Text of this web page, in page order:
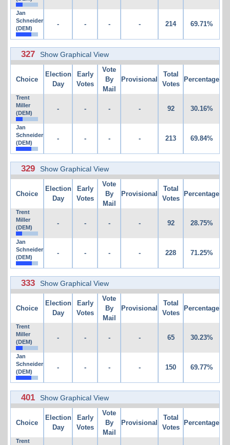
Jan
Schneider
(DEM)
- - - - 214 69.71%
327 Show Graphical View
Choice
Election
Day
Early
Votes
Vote
By
Mail
Provisional
Total
Votes
Percentage
Trent
Miller
(DEM)
- - - - 92 30.16%
Jan
Schneider
(DEM)
- - - - 213 69.84%
329 Show Graphical View
Choice
Election
Day
Early
Votes
Vote
By
Mail
Provisional
Total
Votes
Percentage
Trent
Miller
(DEM)
- - - - 92 28.75%
Jan
Schneider
(DEM)
- - - - 228 71.25%
333 Show Graphical View
Choice
Election
Day
Early
Votes
Vote
By
Mail
Provisional
Total
Votes
Percentage
Trent
Miller
(DEM)
- - - - 65 30.23%
Jan
Schneider
(DEM)
- - - - 150 69.77%
401 Show Graphical View
Choice
Election
Day
Early
Votes
Vote
By
Mail
Provisional
Total
Votes
Percentage
Trent